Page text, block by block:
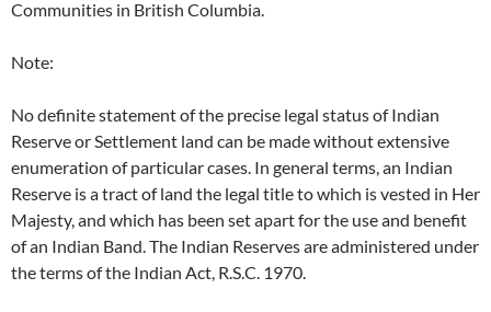
Communities in British Columbia.
Note:
No definite statement of the precise legal status of Indian
Reserve or Settlement land can be made without extensive
enumeration of particular cases. In general terms, an Indian
Reserve is a tract of land the legal title to which is vested in Her
Majesty, and which has been set apart for the use and benefit
of an Indian Band. The Indian Reserves are administered under
the terms of the Indian Act, R.S.C. 1970.